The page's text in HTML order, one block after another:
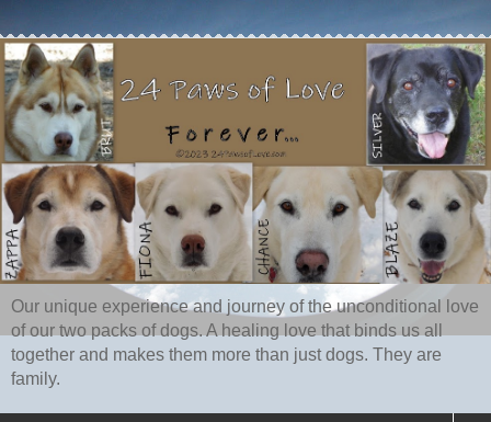
Our unique experience and journey of the unconditional love
of our two packs of dogs. A healing love that binds us all
together and makes them more than just dogs. They are
family.